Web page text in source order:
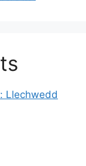
Llechwedd